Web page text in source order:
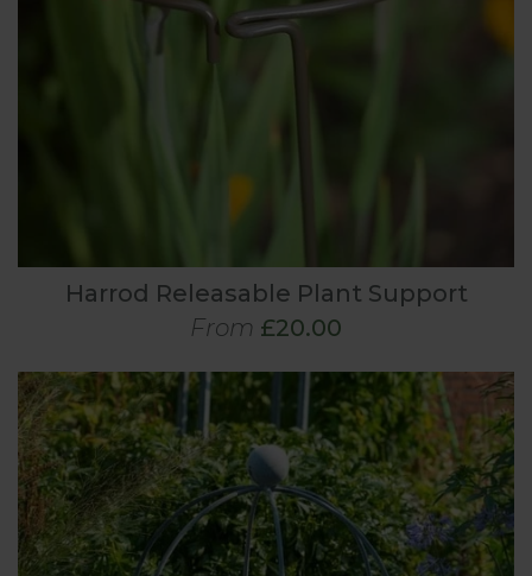
Harrod Releasable Plant Support
From £20.00